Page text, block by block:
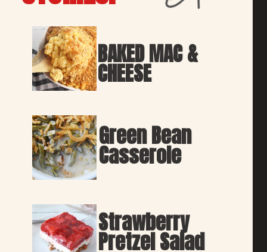
BAKED MAC &
CHEESE
Green Bean
Casserole
Strawberry
Pretzel Salad